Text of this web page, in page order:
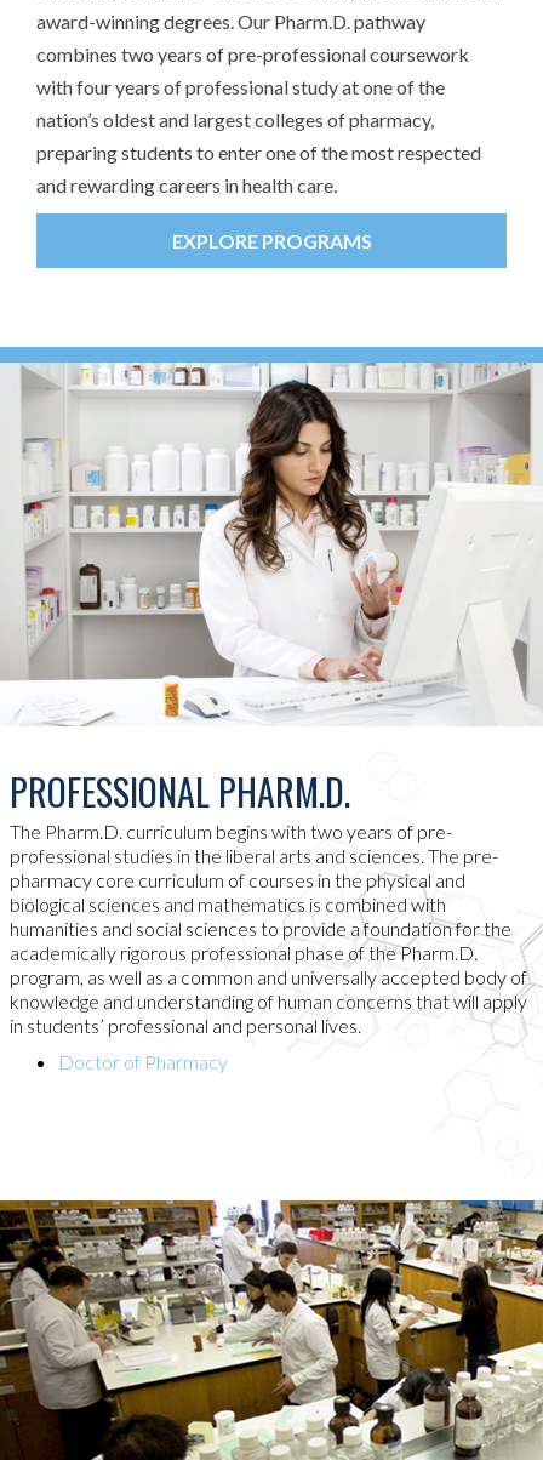
award-winning degrees. Our Pharm.D. pathway
combines two years of pre-professional coursework
with four years of professional study at one of the
nation’s oldest and largest colleges of pharmacy,
preparing students to enter one of the most respected
and rewarding careers in health care.
EXPLORE PROGRAMS
PROFESSIONAL PHARM.D.
The Pharm.D. curriculum begins with two years of pre-
professional studies in the liberal arts and sciences. The pre-
pharmacy core curriculum of courses in the physical and
biological sciences and mathematics is combined with
humanities and social sciences to provide a foundation for the
academically rigorous professional phase of the Pharm.D.
program, as well as a common and universally accepted body of
knowledge and understanding of human concerns that will apply
in students’ professional and personal lives.
Doctor of Pharmacy